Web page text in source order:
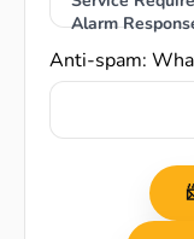
Alarm
Anti-spam: